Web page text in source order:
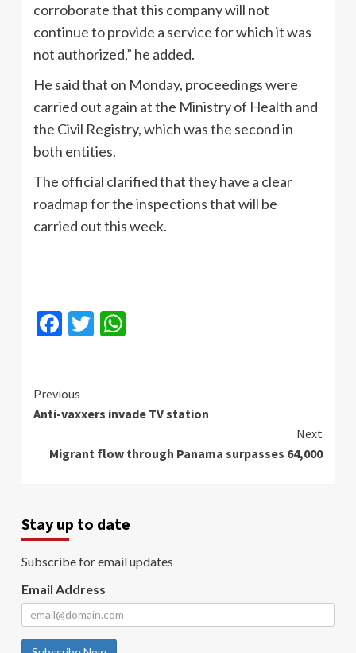
corroborate that this company will not
continue to provide a service for which it was
not authorized,” he added.
He said that on Monday, proceedings were
carried out again at the Ministry of Health and
the Civil Registry, which was the second in
both entities.
The official clarified that they have a clear
roadmap for the inspections that will be
carried out this week.
Facebook
Twitter
Continue
Reading
Previous
Anti-vaxxers invade TV station
Next
Migrant flow through Panama surpasses 64,000
Stay up to date
Subscribe for email updates
Email Address